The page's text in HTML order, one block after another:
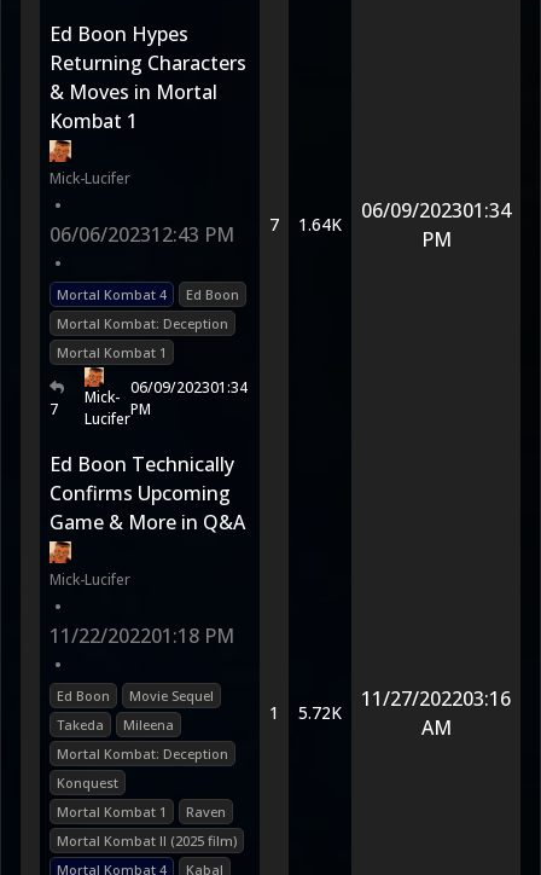
Ed Boon Hypes
Returning Characters
& Moves in Mortal
Kombat 1
Mick-Lucifer
•
06/06/202312:43 PM
•
Mortal Kombat 4
Ed Boon
Mortal Kombat: Deception
Mortal Kombat 1
7
Mick-
Lucifer
06/09/202301:34
PM
7 1.64K
06/09/202301:34
PM
Ed Boon Technically
Confirms Upcoming
Game & More in Q&A
Mick-Lucifer
•
11/22/202201:18 PM
•
Ed Boon
Movie Sequel
Takeda
Mileena
Mortal Kombat: Deception
Konquest
Mortal Kombat 1
Raven
Mortal Kombat II (2025 film)
Mortal Kombat 4
Kabal
1 5.72K
11/27/202203:16
AM